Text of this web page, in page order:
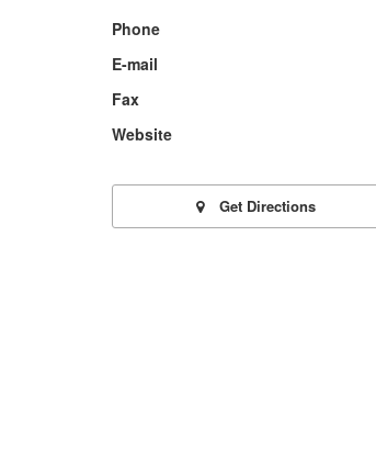
Phone
E-mail
Fax
Website
Get Directions